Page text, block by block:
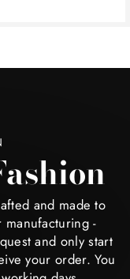
and made to
-
and only start
your order. You